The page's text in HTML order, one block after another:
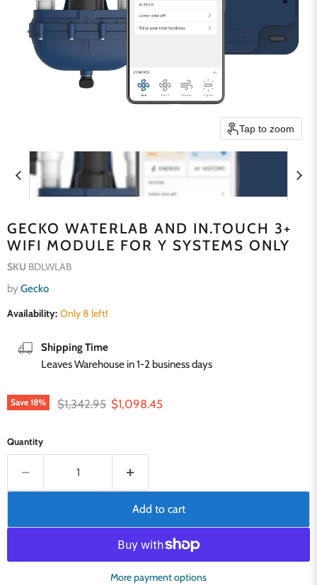
Tap to zoom
GECKO WATERLAB AND IN.TOUCH 3+
WIFI MODULE FOR Y SYSTEMS ONLY
SKU BDLWLAB
by Gecko
Availability: Only 8 left!
Shipping Time
Leaves Warehouse in 1-2 business days
Save 18% Original price
$1,342.95 Current price
$1,098.45
Quantity
Add to cart
More payment options